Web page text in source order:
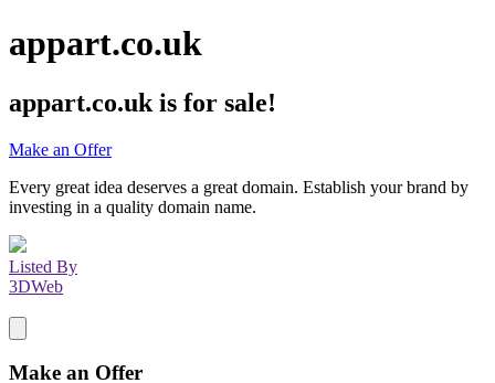
appart.co.uk
appart.co.uk is for sale!
Make an Offer
Every great idea deserves a great domain. Establish your brand by
investing in a quality domain name.
Listed By
3DWeb
Make an Offer